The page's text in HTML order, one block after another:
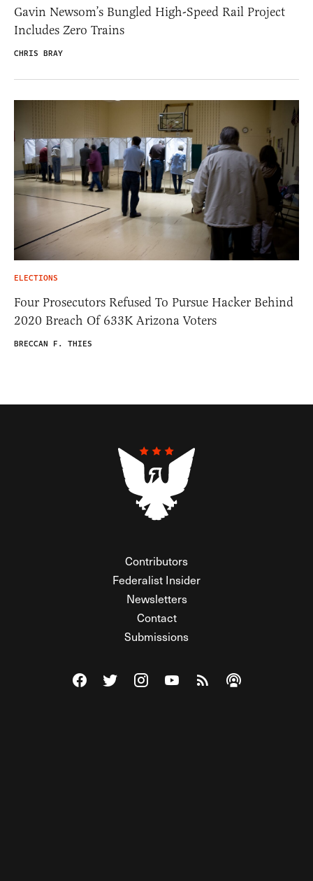
Gavin Newsom’s Bungled High-Speed Rail Project
Includes Zero Trains
CHRIS BRAY
ELECTIONS
Four Prosecutors Refused To Pursue Hacker Behind
2020 Breach Of 633K Arizona Voters
BRECCAN F. THIES
Contributors
Federalist Insider
Newsletters
Contact
Submissions
Visit The Federalist on Facebook
Visit The Federalist on Twitter
Visit The Federalist on Instagram
Watch The Federalist on
View The Federalist
Listen to The